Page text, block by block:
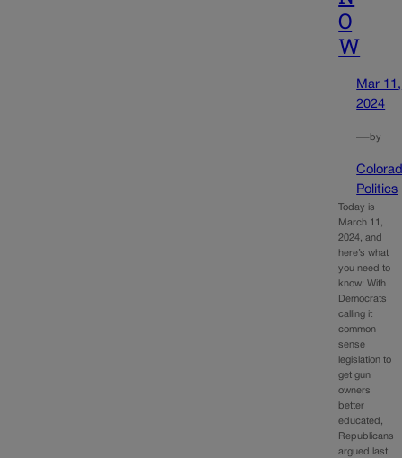
O
W
Mar 11,
2024
—by
Politics
Today is
March 11,
2024, and
here’s what
you need to
know: With
Democrats
calling it
common
sense
legislation to
get gun
owners
better
educated,
Republicans
argued last